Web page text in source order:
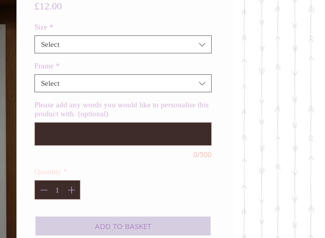
£12.00
Size *
Select
Frame *
Select
Please add any words you would like to personalise this
product with. (optional)
0/500
Quantity *
ADD TO BASKET